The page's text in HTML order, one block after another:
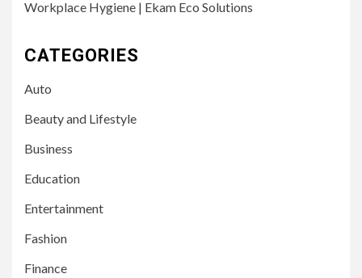
Workplace Hygiene | Ekam Eco Solutions
CATEGORIES
Auto
Beauty and Lifestyle
Business
Education
Entertainment
Fashion
Finance